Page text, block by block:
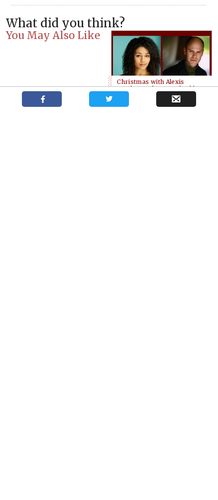
What did you think?
You May Also Like
Christmas with Alexis
Gordon and Sean Arbuckle